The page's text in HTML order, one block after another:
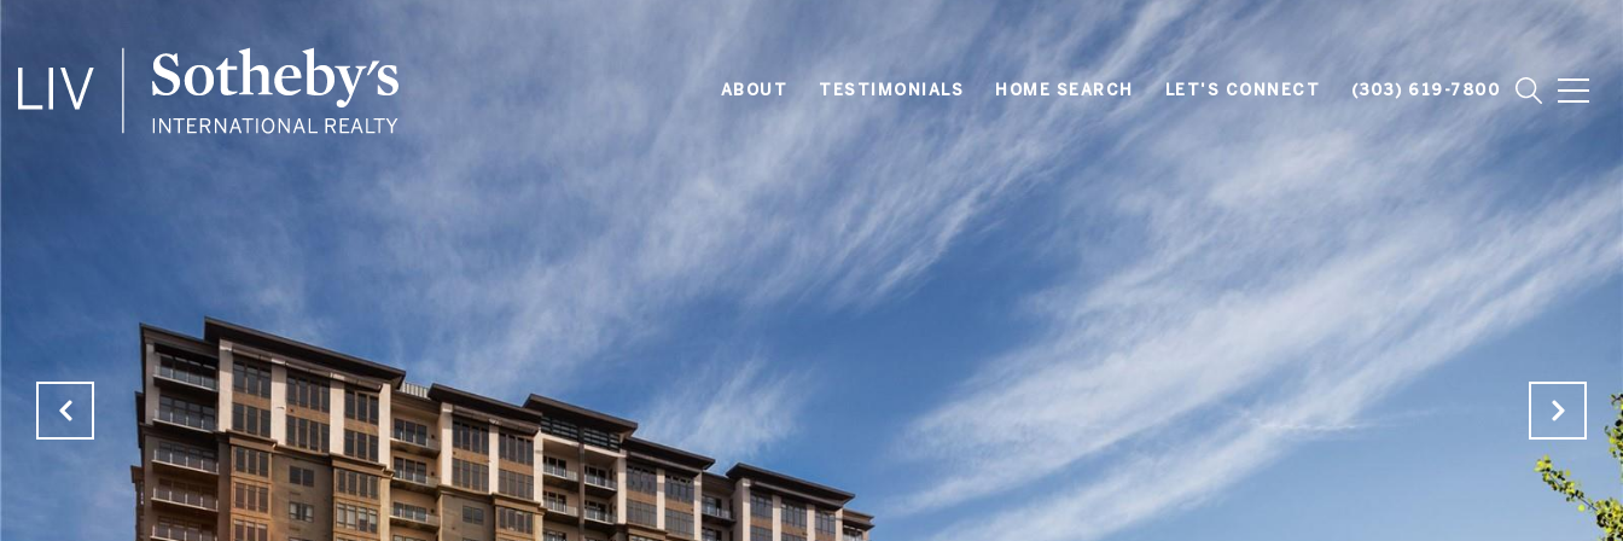
ABOUT TESTIMONIALS HOME SEARCH LET'S CONNECT (303) 619-7800